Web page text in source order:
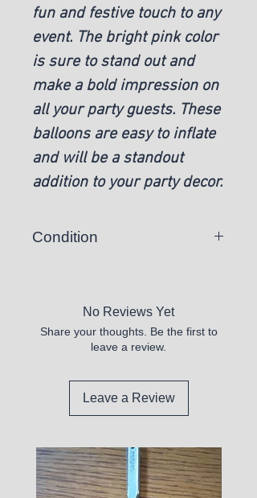
fun and festive touch to any
event. The bright pink color
is sure to stand out and
make a bold impression on
all your party guests. These
balloons are easy to inflate
and will be a standout
addition to your party decor.
Condition
No Reviews Yet
Share your thoughts. Be the first to
leave a review.
Leave a Review